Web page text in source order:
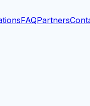
FAQPartners